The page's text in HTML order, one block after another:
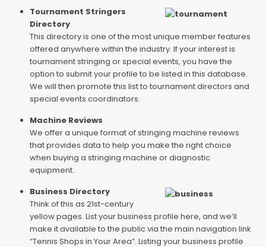
Tournament Stringers
Directory
This directory is one of the most unique member features
offered anywhere within the industry. If your interest is
tournament stringing or special events, you have the
option to submit your profile to be listed in this database.
We will then promote this list to tournament directors and
special events coordinators.
Machine Reviews
We offer a unique format of stringing machine reviews
that provides data to help you make the right choice
when buying a stringing machine or diagnostic
equipment.
Business Directory
Think of this as 21st-century
yellow pages. List your business profile here, and we’ll
make it available to the public via the main navigation link
“Tennis Shops in Your Area”. Listing your business profile